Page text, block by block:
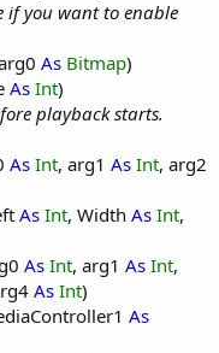
if you want to enable
As Bitmap)
As Int)
playback starts.
As Int, arg1 As Int, arg2
As Int, Width As Int,
As Int, arg1 As Int,
As Int)
As